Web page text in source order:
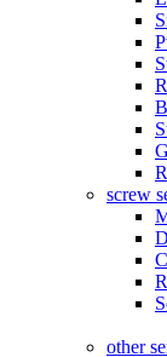
screw
other